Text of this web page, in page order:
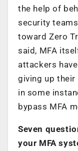
the help of
security
toward Zero
said, MFA
attackers
giving up their
in some
bypass MFA
Seven
your MFA